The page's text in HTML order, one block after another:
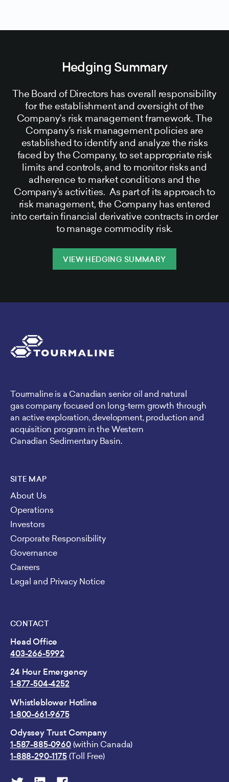
Hedging Summary
The Board of Directors has overall responsibility
for the establishment and oversight of the
Company’s risk management framework. The
Company’s risk management policies are
established to identify and analyze the risks
faced by the Company, to set appropriate risk
limits and controls, and to monitor risks and
adherence to market conditions and the
Company’s activities. As part of its approach to
risk management, the Company has entered
into certain financial derivative contracts in order
to manage commodity risk.
VIEW HEDGING SUMMARY
Tourmaline is a Canadian senior oil and natural
gas company focused on long-term growth through
an active exploration, development, production and
acquisition program in the Western
Canadian Sedimentary Basin.
SITE MAP
About Us
Operations
Investors
Corporate Responsibility
Governance
Careers
Legal and Privacy Notice
CONTACT
Head Office
403-266-5992
24 Hour Emergency
1-877-504-4252
Whistleblower Hotline
1-800-661-9675
Odyssey Trust Company
1-587-885-0960(within Canada)
1-888-290-1175(Toll Free)